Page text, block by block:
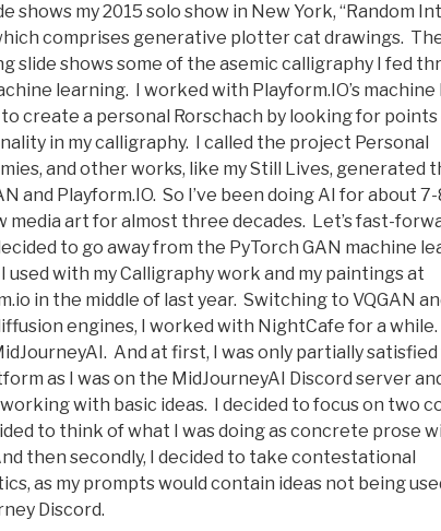
shows my 2015 solo show in New York, “Random
comprises generative plotter cat drawings.
slide shows some of the asemic calligraphy I fed
learning. I worked with Playform.IO’s
create a personal Rorschach by looking for
in my calligraphy. I called the project Personal
and other works, like my Still Lives, generated
and Playform.IO. So I’ve been doing AI for about
media art for almost three decades. Let’s fast-
to go away from the PyTorch GAN machine
used with my Calligraphy work and my paintings at
in the middle of last year. Switching to VQGAN
engines, I worked with NightCafe for a while.
And at first, I was only partially
as I was on the MidJourneyAI Discord server
with basic ideas. I decided to focus on two
to think of what I was doing as concrete prose
then secondly, I decided to take contestational
as my prompts would contain ideas not being
Discord.